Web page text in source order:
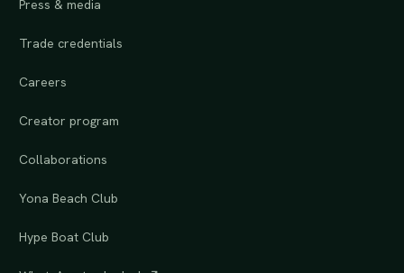
Press & media
Trade credentials
Careers
Creator program
Collaborations
Yona Beach Club
Hype Boat Club